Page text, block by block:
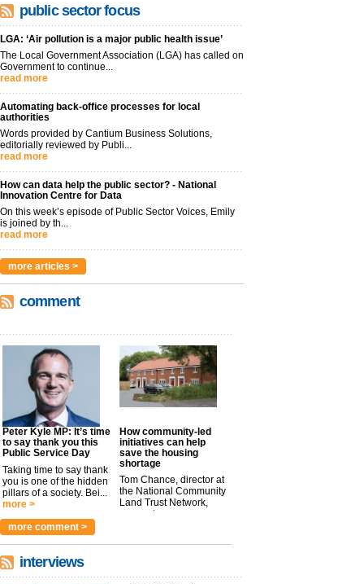
public sector focus
LGA: ‘Air pollution is a major public health issue’
The Local Government Association (LGA) has called on
Government to continue...
read more
Automating back-office processes for local
authorities
Words provided by Cantium Business Solutions,
editorially reviewed by Publi...
read more
How can data help the public sector? - National
Innovation Centre for Data
On this week’s episode of Public Sector Voices, Emily
is joined by th...
read more
more articles >
comment
Peter Kyle MP: It’s time
to say thank you this
Public Service Day
Taking time to say thank
you is one of the hidden
pillars of a society. Bei...
more >
How community-led
initiatives can help
save the housing
shortage
Tom Chance, director at
the National Community
Land Trust Network,
argues t...
more comment >
interviews